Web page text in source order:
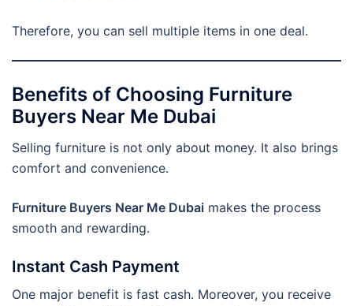
Therefore, you can sell multiple items in one deal.
Benefits of Choosing Furniture
Buyers Near Me Dubai
Selling furniture is not only about money. It also brings
comfort and convenience.
Furniture Buyers Near Me Dubai makes the process
smooth and rewarding.
Instant Cash Payment
One major benefit is fast cash. Moreover, you receive